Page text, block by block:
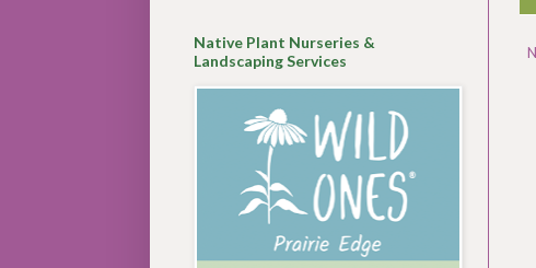
Native Plant Nurseries &
Landscaping Services